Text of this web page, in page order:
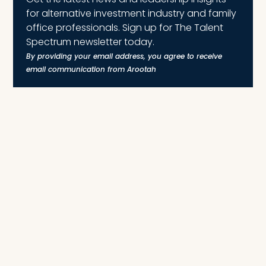
for alternative investment industry and family
office professionals. Sign up for The Talent
Spectrum newsletter today.
By providing your email address, you agree to receive
email communication from Arootah